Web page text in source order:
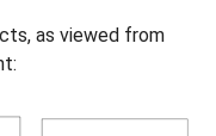
as viewed from